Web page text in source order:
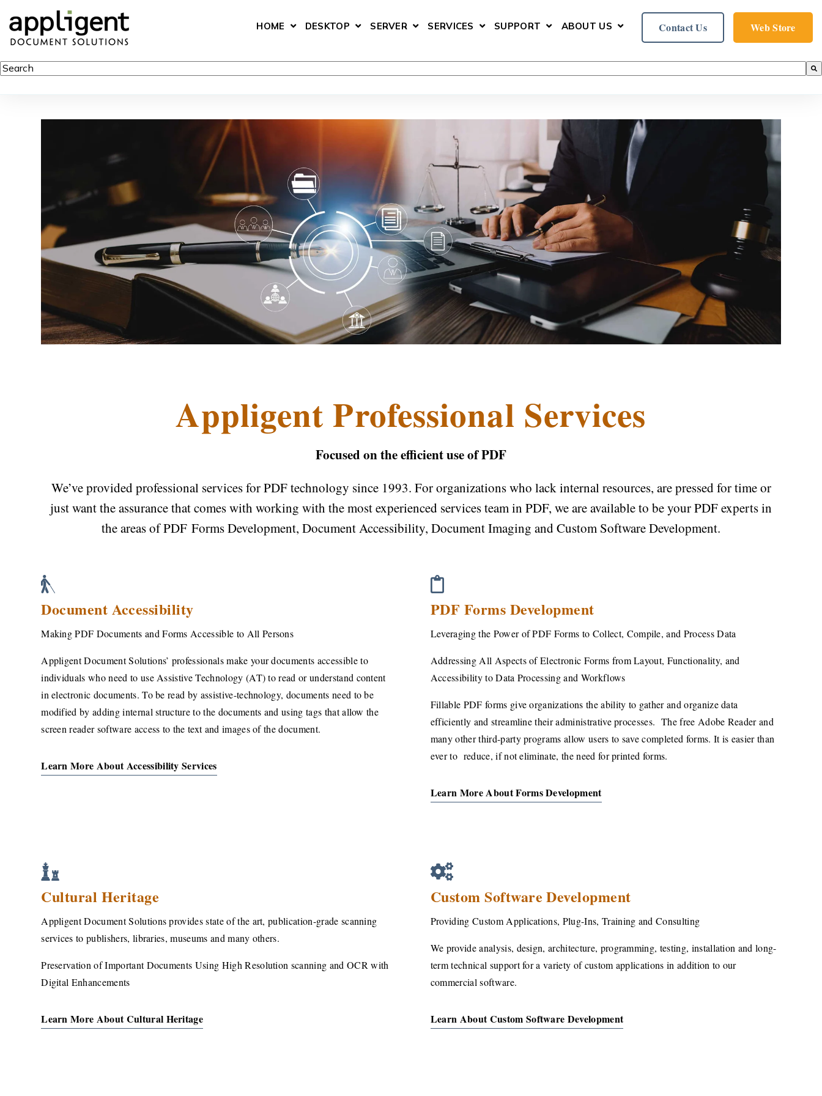
HOME SHOW SUBMENU FOR HOME
DESKTOP SHOW SUBMENU FOR DESKTOP
SERVER SHOW SUBMENU FOR SERVER
SERVICES SHOW SUBMENU FOR SERVICES
SUPPORT SHOW SUBMENU FOR SUPPORT
ABOUT US SHOW SUBMENU FOR ABOUT US
Contact Us Web Store
This is a search field with an auto-suggest feature attached.
Appligent Professional Services
Focused on the efficient use of PDF
We’ve provided professional services for PDF technology since 1993. For organizations who lack internal resources, are pressed for time or
just want the assurance that comes with working with the most experienced services team in PDF, we are available to be your PDF experts in
the areas of PDF Forms Development, Document Accessibility, Document Imaging and Custom Software Development.
Document Accessibility
Making PDF Documents and Forms Accessible to All Persons
Appligent Document Solutions’ professionals make your documents accessible to
individuals who need to use Assistive Technology (AT) to read or understand content
in electronic documents. To be read by assistive-technology, documents need to be
modified by adding internal structure to the documents and using tags that allow the
screen reader software access to the text and images of the document.
Learn More About Accessibility Services
PDF Forms Development
Leveraging the Power of PDF Forms to Collect, Compile, and Process Data
Addressing All Aspects of Electronic Forms from Layout, Functionality, and
Accessibilityto Data Processing and Workflows
Fillable PDF forms give organizations the ability to gather and organize data
efficiently and streamline their administrative processes.The free Adobe Reader and
many other third-party programs allow users to save completed forms. It is easier than
ever to reduce, if not eliminate, the need for printed forms.
Learn More About Forms Development
Cultural Heritage
Appligent Document Solutions provides state of the art, publication-grade scanning
services to publishers, libraries, museums and many others.
Preservation of Important Documents Using High Resolution scanning and OCR with
Digital Enhancements
Learn More About Cultural Heritage
Custom Software Development
Providing Custom Applications, Plug-Ins, Training and Consulting
We provide analysis, design, architecture, programming, testing, installation and long-
term technical support for a variety of custom applications in addition to our
commercial software.
Learn About Custom Software Development